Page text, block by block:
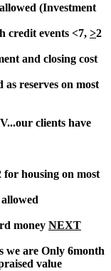
(Investment
credit events <7, >2
and closing cost
as reserves on most
clients have
housing on most
money NEXT
we are Only 6month
value